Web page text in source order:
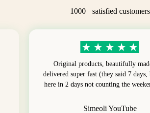
1000+ satisfied customers
Original products, beautifully
delivered super fast (they said 7
here in 2 days not counting the
Simeoli YouTube